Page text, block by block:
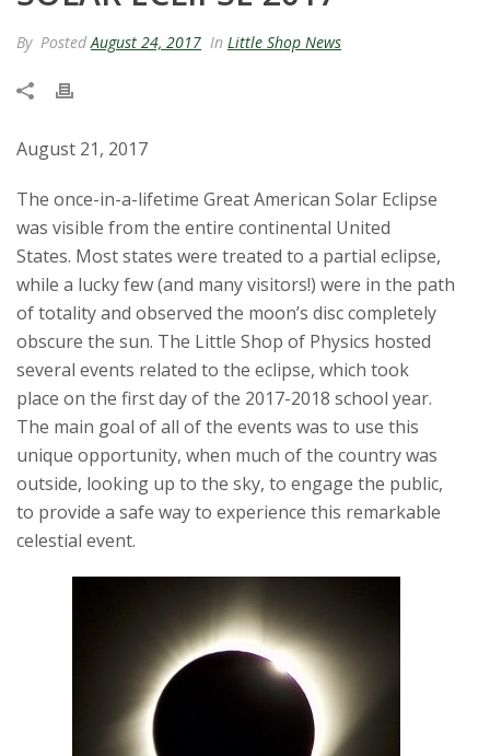
t
a
e
U
n
v
e
r
s
By Posted August 24, 2017 In Little Shop News
August 21, 2017
The once-in-a-lifetime Great American Solar Eclipse
was visible from the entire continental United
States. Most states were treated to a partial eclipse,
while a lucky few (and many visitors!) were in the path
of totality and observed the moon’s disc completely
obscure the sun. The Little Shop of Physics hosted
several events related to the eclipse, which took
place on the first day of the 2017-2018 school year.
The main goal of all of the events was to use this
unique opportunity, when much of the country was
outside, looking up to the sky, to engage the public,
to provide a safe way to experience this remarkable
celestial event.